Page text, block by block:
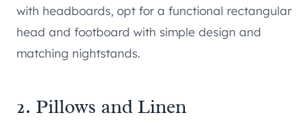
with headboards, opt for a functional rectangular
head and footboard with simple design and
matching nightstands.
2. Pillows and Linen